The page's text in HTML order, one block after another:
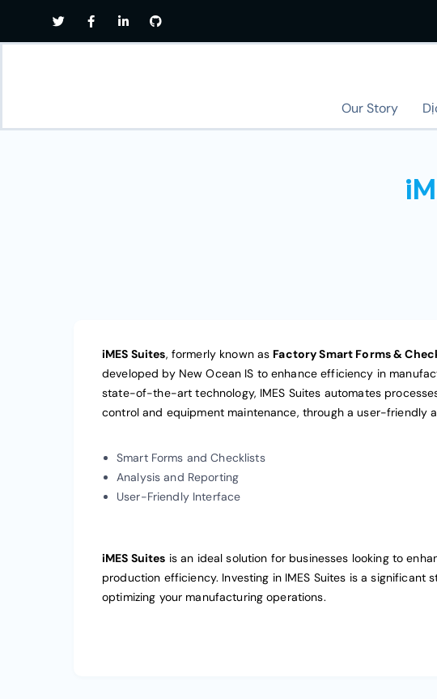
Our Story
iMES Suites, formerly known as Factory Smart Forms &
developed by New Ocean IS to enhance efficiency in
state-of-the-art technology, IMES Suites automates
control and equipment maintenance, through a user-friendly
Smart Forms and Checklists
Analysis and Reporting
User-Friendly Interface
iMES Suites is an ideal solution for businesses looking to
production efficiency. Investing in IMES Suites is a significant
optimizing your manufacturing operations.